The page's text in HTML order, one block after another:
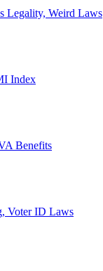
Legality, Weird Laws
Index
Benefits
Voter ID Laws